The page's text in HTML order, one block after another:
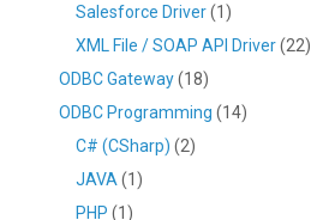
Salesforce Driver(1)
XML File / SOAP API Driver(22)
ODBC Gateway(18)
ODBC Programming (14)
C# (CSharp) (2)
JAVA (1)
PHP (1)